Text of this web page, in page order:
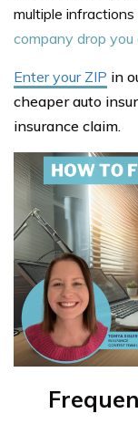
multiple infractions
company drop you
Enter your ZIP in
cheaper auto
insurance claim.